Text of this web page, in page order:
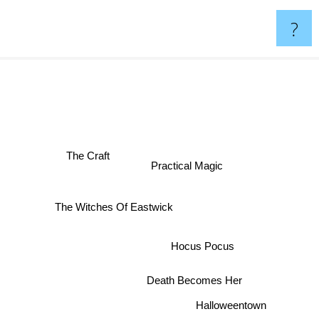
?
The Witches Of Eastwick
Halloweentown
Death Becomes Her
The Craft
Hocus Pocus
Practical Magic